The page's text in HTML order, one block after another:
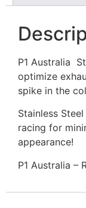
P1 Australia
optimize
spike in the
Stainless
racing for
appearance!
P1 Australia –